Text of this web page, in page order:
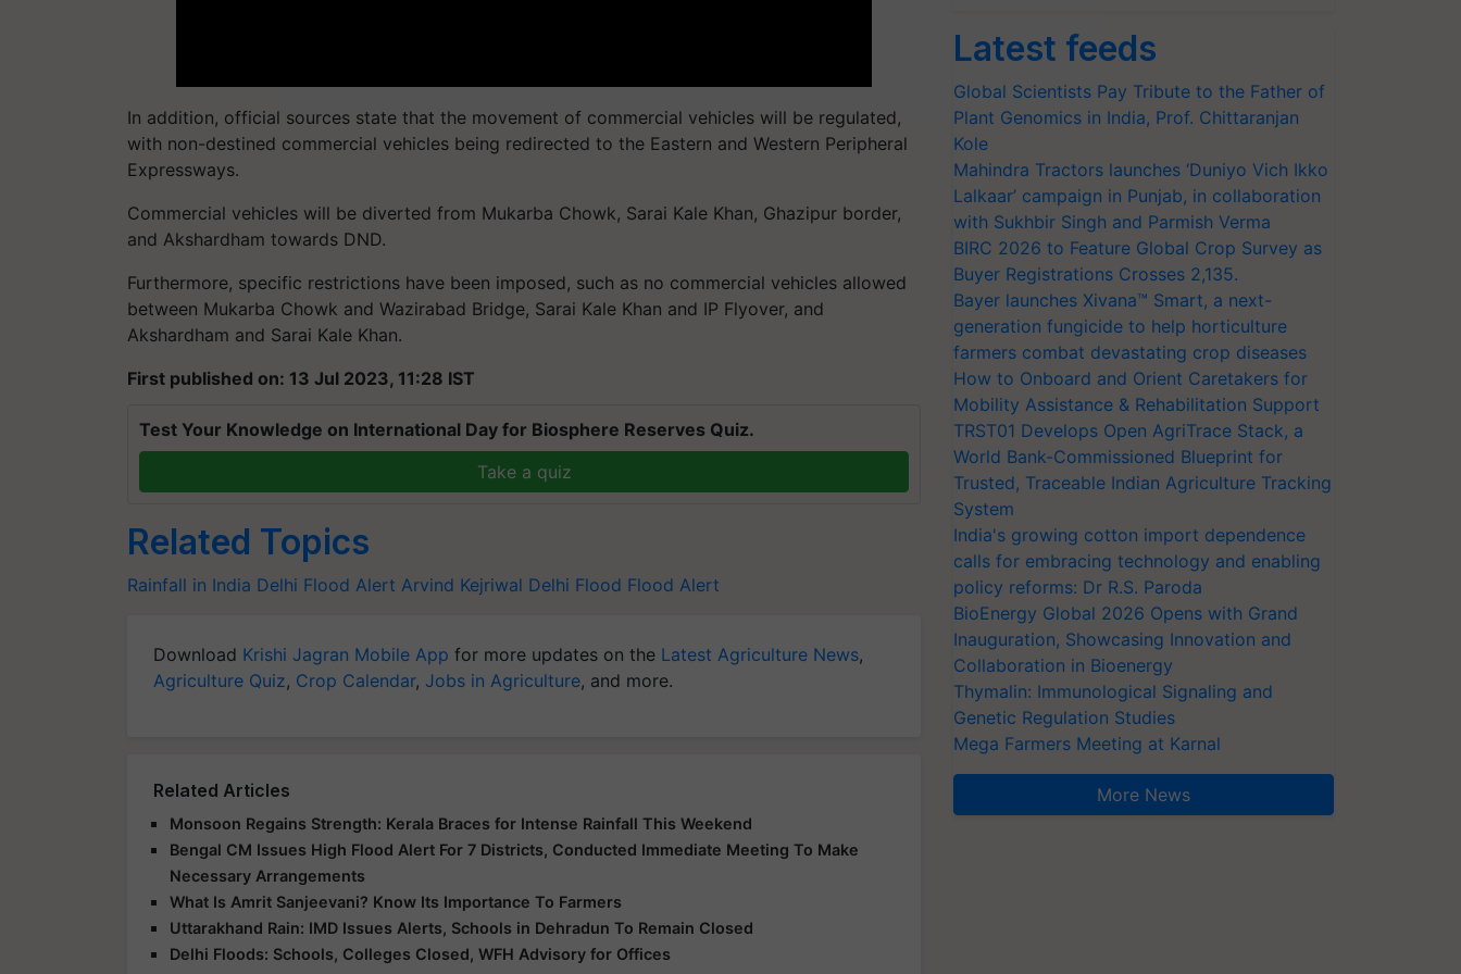
In addition, official sources state that the movement of commercial vehicles will be regulated,
with non-destined commercial vehicles being redirected to the Eastern and Western Peripheral
Expressways.
Commercial vehicles will be diverted from Mukarba Chowk, Sarai Kale Khan, Ghazipur border,
and Akshardham towards DND.
Furthermore, specific restrictions have been imposed, such as no commercial vehicles allowed
between Mukarba Chowk and Wazirabad Bridge, Sarai Kale Khan and IP Flyover, and
Akshardham and Sarai Kale Khan.
First published on: 13 Jul 2023, 11:28 IST
Test Your Knowledge on International Day for Biosphere Reserves Quiz.
Take a quiz
Related Topics
Rainfall in India Delhi Flood Alert Arvind Kejriwal Delhi Flood Flood Alert
Download Krishi Jagran Mobile App for more updates on the Latest Agriculture News,
Agriculture Quiz, Crop Calendar, Jobs in Agriculture, and more.
Related Articles
Monsoon Regains Strength: Kerala Braces for Intense Rainfall This Weekend
Bengal CM Issues High Flood Alert For 7 Districts, Conducted Immediate Meeting To Make
Necessary Arrangements
What Is Amrit Sanjeevani? Know Its Importance To Farmers
Uttarakhand Rain: IMD Issues Alerts, Schools in Dehradun To Remain Closed
Delhi Floods: Schools, Colleges Closed, WFH Advisory for Offices
Latest feeds
Global Scientists Pay Tribute to the Father of
Plant Genomics in India, Prof. Chittaranjan
Kole
Mahindra Tractors launches ‘Duniyo Vich Ikko
Lalkaar’ campaign in Punjab, in collaboration
with Sukhbir Singh and Parmish Verma
BIRC 2026 to Feature Global Crop Survey as
Buyer Registrations Crosses 2,135.
Bayer launches Xivana™ Smart, a next-
generation fungicide to help horticulture
farmers combat devastating crop diseases
How to Onboard and Orient Caretakers for
Mobility Assistance & Rehabilitation Support
TRST01 Develops Open AgriTrace Stack, a
World Bank-Commissioned Blueprint for
Trusted, Traceable Indian Agriculture Tracking
System
India's growing cotton import dependence
calls for embracing technology and enabling
policy reforms: Dr R.S. Paroda
BioEnergy Global 2026 Opens with Grand
Inauguration, Showcasing Innovation and
Collaboration in Bioenergy
Thymalin: Immunological Signaling and
Genetic Regulation Studies
Mega Farmers Meeting at Karnal
More News